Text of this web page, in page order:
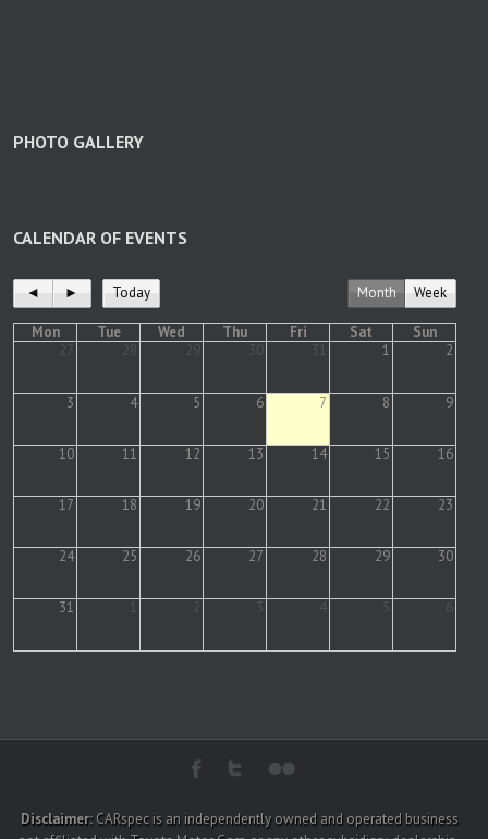
PHOTO GALLERY
CALENDAR OF EVENTS
◄ ► Today Month Week
Mon Tue Wed Thu Fri Sat
Sun
27
28 29 30 31 1 2
3 4 5 6 7 8 9
10 11 12 13 14 15 16
17 18 19 20 21 22 23
24 25 26 27 28 29 30
31 1 2 3 4 5 6
Disclaimer:CARspec is an independently owned and operated business